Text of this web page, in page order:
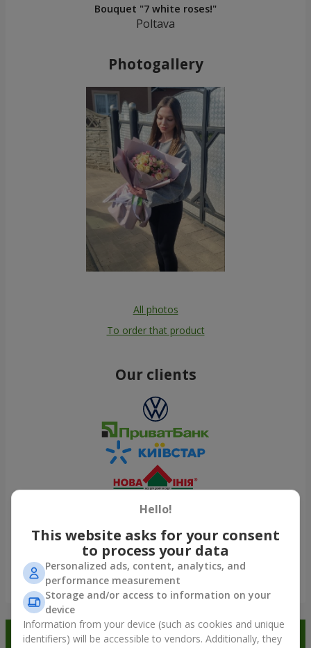
Bouquet "7 white roses!"
Poltava
Photogallery
All photos
To order that product
Our clients
Show all
Order in the Flowers.ua app and
Hello!
This website asks for your consent
to process your data
Personalized ads, content, analytics, and
performance measurement
Storage and/or access to information on your
device
Information from your device (such as cookies and unique
identifiers) will be accessible to vendors. Additionally, they